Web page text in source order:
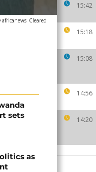
15:42
15:18
15:08
14:56
14:20
Cleared
sets
as